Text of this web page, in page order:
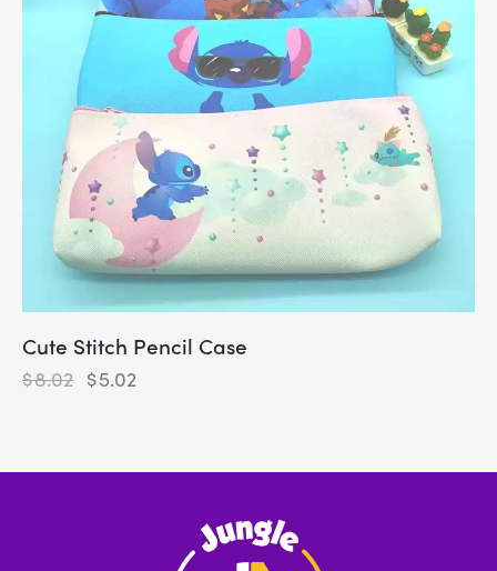
Cute Stitch Pencil Case
$8.02 $5.02